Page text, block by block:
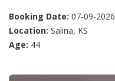
Booking Date: 07-09-2026
Location: Salina, KS
Age: 44